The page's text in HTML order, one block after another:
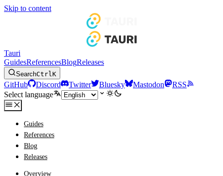
Skip to content
Tauri
GuidesReferencesBlogReleases
SearchCtrlK
GitHub Discord Twitter Bluesky Mastodon
RSS
Select language
Guides
References
Blog
Releases
Overview